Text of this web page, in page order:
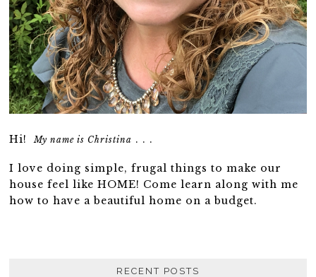
Hi!My name is Christina . . .
I love doing simple, frugal things to make our
house feel like HOME! Come learn along with me
how to have a beautiful home on a budget.
RECENT POSTS